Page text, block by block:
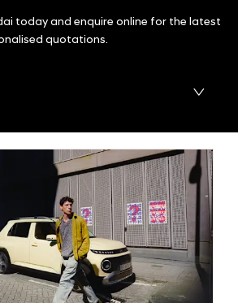
today and enquire online for the latest
quotations.